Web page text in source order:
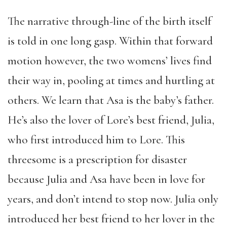
The narrative through-line of the birth itself
is told in one long gasp. Within that forward
motion however, the two womens’ lives find
their way in, pooling at times and hurtling at
others. We learn that Asa is the baby’s father.
He’s also the lover of Lore’s best friend, Julia,
who first introduced him to Lore. This
threesome is a prescription for disaster
because Julia and Asa have been in love for
years, and don’t intend to stop now. Julia only
introduced her best friend to her lover in the